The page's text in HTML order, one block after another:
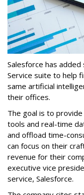
Salesforce has
Service suite to help
same artificial
their offices.
The goal is to
tools and real-time
and offload time-
can focus on their
revenue for their
executive vice
service, Salesforce.